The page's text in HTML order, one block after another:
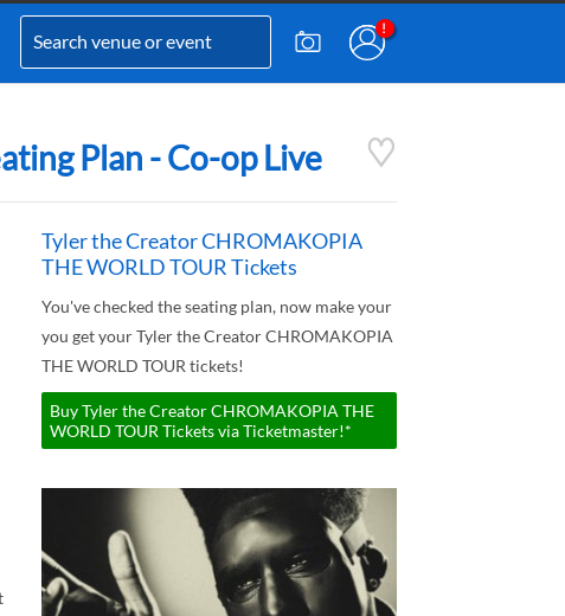
Plan - Co-op Live
Tyler the Creator CHROMAKOPIA
THE WORLD TOUR Tickets
You've checked the seating plan, now make your
you get your Tyler the Creator CHROMAKOPIA
THE WORLD TOUR tickets!
Buy Tyler the Creator CHROMAKOPIA THE
WORLD TOUR Tickets via Ticketmaster!*